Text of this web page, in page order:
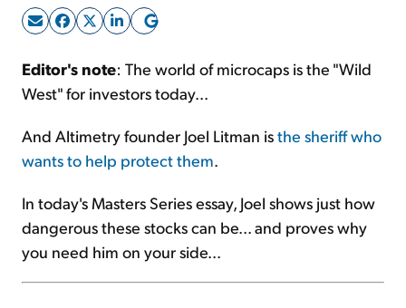
Sign Up Free
Editor's note: The world of microcaps is the "Wild
West" for investors today...
And Altimetry founder Joel Litman isthe sheriff who
wants to help protect them.
In today's Masters Series essay, Joel shows just how
dangerous these stocks can be... and proves why
you need him on your side...